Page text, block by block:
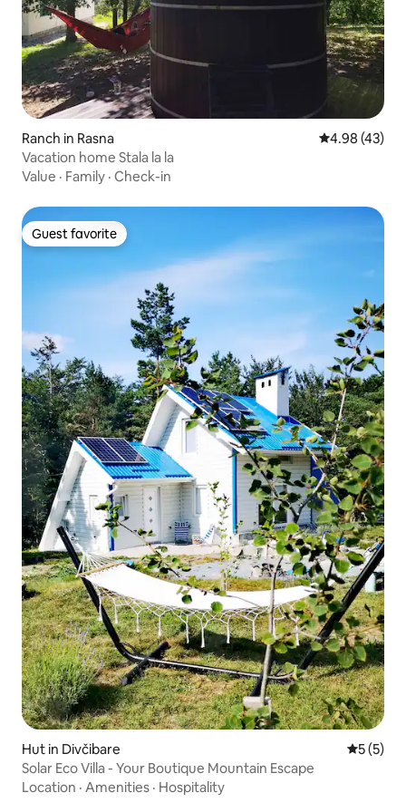
Ranch in Rasna 4.98 out of 5
4.98 (43)
Vacation home Stala la la
Value · Family · Check-in
Guest favorite
Guest favorite
Hut in Divčibare 5 out of
5 (5)
Solar Eco Villa - Your Boutique Mountain Escape
Location · Amenities · Hospitality